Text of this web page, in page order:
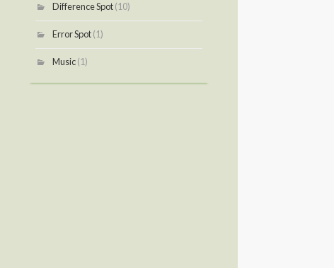
Difference Spot(10)
Error Spot(1)
Music(1)